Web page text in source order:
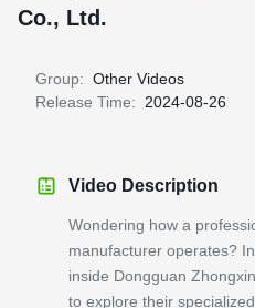
Co., Ltd.
Group: Other Videos
Release Time:
2024-08-26
Video Description
Wondering how a
manufacturer operates?
inside Dongguan
to explore their